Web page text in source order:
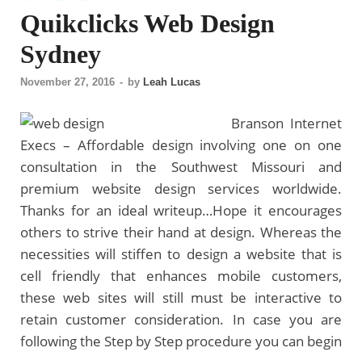
Quikclicks Web Design
Sydney
November 27, 2016 - by Leah Lucas
Branson Internet
Execs – Affordable design involving one on one
consultation in the Southwest Missouri and
premium website design services worldwide.
Thanks for an ideal writeup…Hope it encourages
others to strive their hand at design. Whereas the
necessities will stiffen to design a website that is
cell friendly that enhances mobile customers,
these web sites will still must be interactive to
retain customer consideration. In case you are
following the Step by Step procedure you can begin